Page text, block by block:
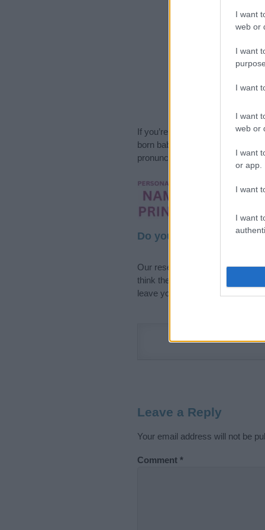
I want
web or
I want
I want
I want
web or
I want
or app.
I want
I want
If you’re not sure yet, see our
born baby. We offer a
pronunciation, popularity and
your name come
Do your research and
Our research is continuous so
think the information on this
leave your comment below.
Leave a Reply
Your email address will not be
Comment *